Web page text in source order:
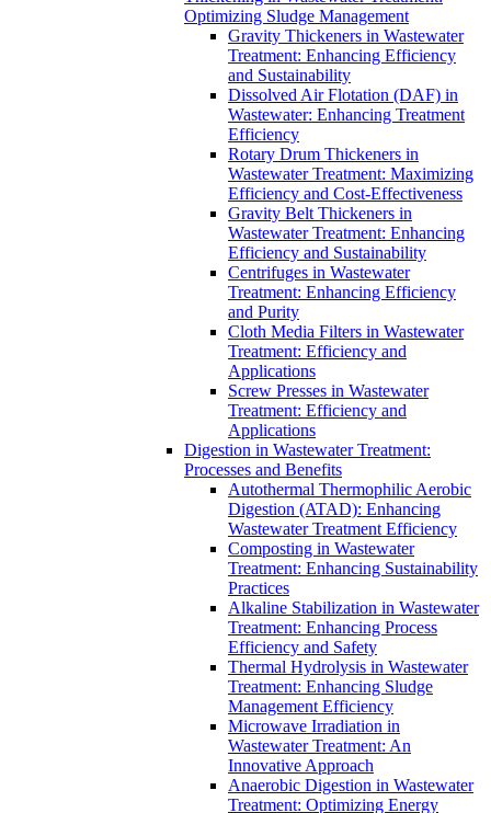
Optimizing Sludge Management
Gravity Thickeners in Wastewater
Treatment: Enhancing Efficiency
and Sustainability
Dissolved Air Flotation (DAF) in
Wastewater: Enhancing Treatment
Efficiency
Rotary Drum Thickeners in
Wastewater Treatment: Maximizing
Efficiency and Cost-Effectiveness
Gravity Belt Thickeners in
Wastewater Treatment: Enhancing
Efficiency and Sustainability
Centrifuges in Wastewater
Treatment: Enhancing Efficiency
and Purity
Cloth Media Filters in Wastewater
Treatment: Efficiency and
Applications
Screw Presses in Wastewater
Treatment: Efficiency and
Applications
Digestion in Wastewater Treatment:
Processes and Benefits
Autothermal Thermophilic Aerobic
Digestion (ATAD): Enhancing
Wastewater Treatment Efficiency
Composting in Wastewater
Treatment: Enhancing Sustainability
Practices
Alkaline Stabilization in Wastewater
Treatment: Enhancing Process
Efficiency and Safety
Thermal Hydrolysis in Wastewater
Treatment: Enhancing Sludge
Management Efficiency
Microwave Irradiation in
Wastewater Treatment: An
Innovative Approach
Anaerobic Digestion in Wastewater
Treatment: Optimizing Energy